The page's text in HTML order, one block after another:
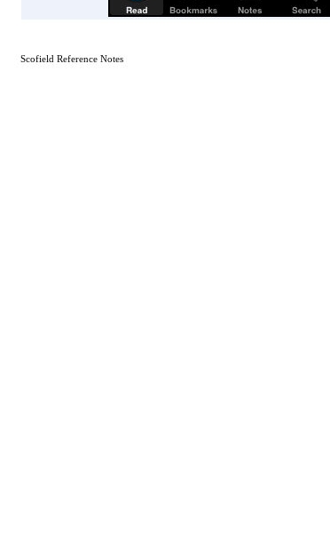
Scofield Reference Notes